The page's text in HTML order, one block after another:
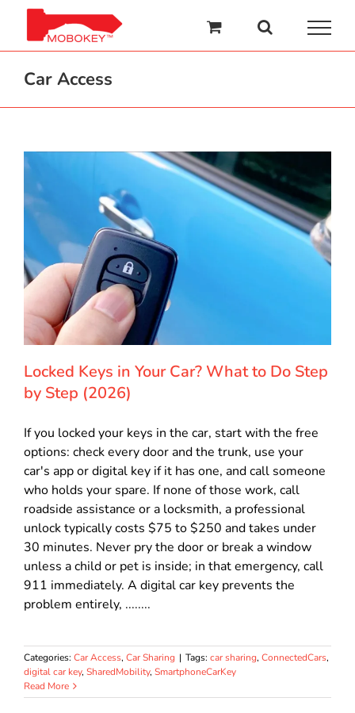
content
Car Access
Locked Keys in Your Car? What to Do Step
by Step (2026)
If you locked your keys in the car, start with the free
options: check every door and the trunk, use your
car's app or digital key if it has one, and call someone
who holds your spare. If none of those work, call
roadside assistance or a locksmith, a professional
unlock typically costs $75 to $250 and takes under
30 minutes. Never pry the door or break a window
unless a child or pet is inside; in that emergency, call
911 immediately. A digital car key prevents the
problem entirely, ........
Categories: Car Access, Car Sharing | Tags: car sharing, ConnectedCars,
digital car key, SharedMobility, SmartphoneCarKey
Read More